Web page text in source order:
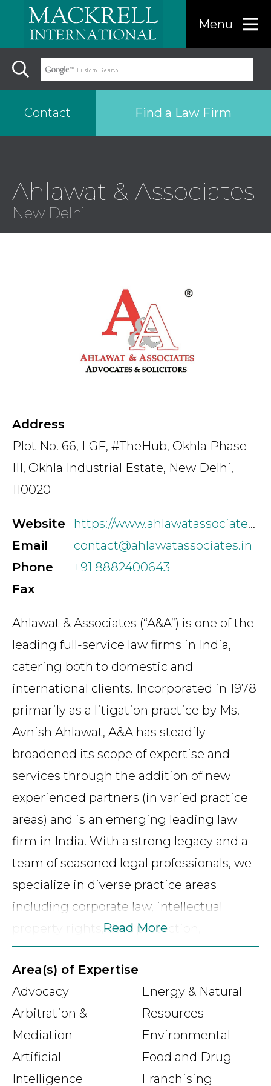
Contact Find a Law Firm
Menu
Search the USA only
Region
Search
Ahlawat & Associates
New Delhi
Address
Plot No. 66, LGF, #TheHub, Okhla Phase
III, Okhla Industrial Estate, New Delhi,
110020
Website
https://www.ahlawatassociates.com
Email
contact@ahlawatassociates.in
Phone
+91 8882400643
Fax
Ahlawat & Associates (“A&A”) is one of the
leading full-service law firms in India,
catering both to domestic and
international clients. Incorporated in 1978
primarily as a litigation practice by Ms.
Avnish Ahlawat, A&A has steadily
broadened its scope of expertise and
services through the addition of new
experienced partners (in varied practice
areas) and is an emerging leading law
firm in India. With a strong legacy and a
team of seasoned legal professionals, we
specialize in diverse practice areas
including corporate law, intellectual
property rights, data protection,
employment and labor, compliance and
governance, commercial litigation,
arbitration, amongst others. Our
unwavering commitment to integrity,
innovation, and client satisfaction drives
us to deliver tailored legal solutions that
exceed expectations. Through a global
Read More
Area(s) of Expertise
Advocacy
Arbitration &
Mediation
Artificial
Intelligence
Energy & Natural
Resources
Environmental
Food and Drug
Franchising